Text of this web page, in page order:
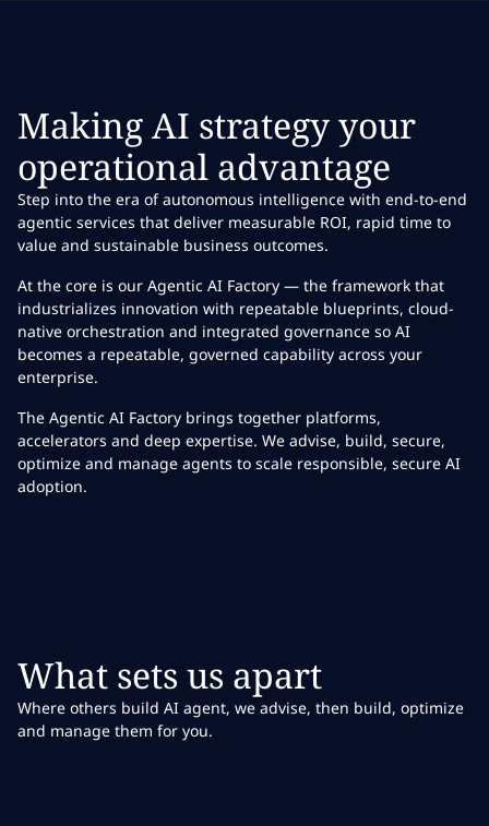
Making AI strategy your
operational advantage
Step into the era of autonomous intelligence with end-to-end
agentic services that deliver measurable ROI, rapid time to
value and sustainable business outcomes.
At the core is our Agentic AI Factory — the framework that
industrializes innovation with repeatable blueprints, cloud-
native orchestration and integrated governance so AI
becomes a repeatable, governed capability across your
enterprise.
The Agentic AI Factory brings together platforms,
accelerators and deep expertise. We advise, build, secure,
optimize and manage agents to scale responsible, secure AI
adoption.
What sets us apart
Where others build AI agent, we advise, then build, optimize
and manage them for you.